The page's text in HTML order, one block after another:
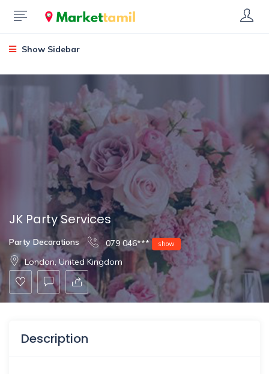
Show Sidebar
JK Party Services
Party Decorations 079 046*** show
London, United Kingdom
Description